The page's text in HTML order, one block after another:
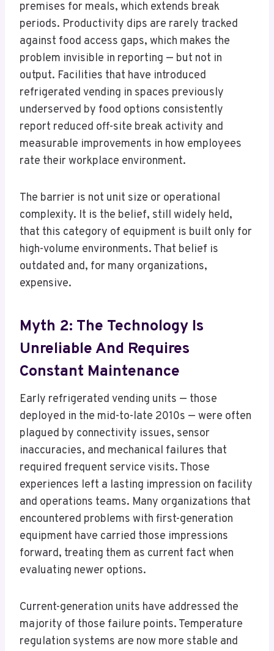
premises for meals, which extends break
periods. Productivity dips are rarely tracked
against food access gaps, which makes the
problem invisible in reporting — but not in
output. Facilities that have introduced
refrigerated vending in spaces previously
underserved by food options consistently
report reduced off-site break activity and
measurable improvements in how employees
rate their workplace environment.
The barrier is not unit size or operational
complexity. It is the belief, still widely held,
that this category of equipment is built only for
high-volume environments. That belief is
outdated and, for many organizations,
expensive.
Myth 2: The Technology Is
Unreliable And Requires
Constant Maintenance
Early refrigerated vending units — those
deployed in the mid-to-late 2010s — were often
plagued by connectivity issues, sensor
inaccuracies, and mechanical failures that
required frequent service visits. Those
experiences left a lasting impression on facility
and operations teams. Many organizations that
encountered problems with first-generation
equipment have carried those impressions
forward, treating them as current fact when
evaluating newer options.
Current-generation units have addressed the
majority of those failure points. Temperature
regulation systems are now more stable and